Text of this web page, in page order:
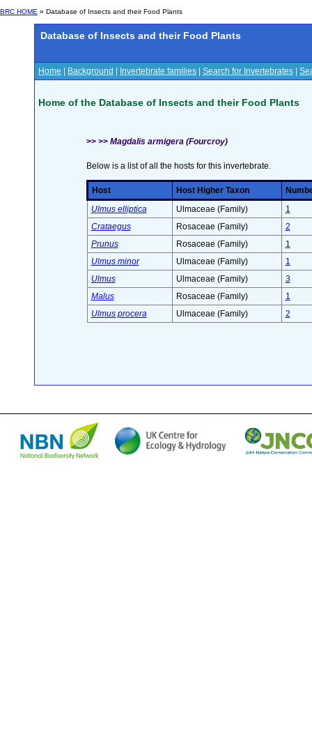
BRC HOME » Database of Insects and their Food Plants
Database of Insects and their Food Plants
Home Background Invertebrate families Search for Invertebrates
Home of the Database of Insects and their Food Plants
>> >> Magdalis armigera (Fourcroy)
Below is a list of all the hosts for this invertebrate.
Host Host Higher Taxon
Ulmus elliptica
Ulmaceae (Family)
1
Crataegus
Rosaceae (Family)
2
Prunus
Rosaceae (Family)
1
Ulmus minor
Ulmaceae (Family)
1
Ulmus
Ulmaceae (Family)
3
Malus
Rosaceae (Family)
1
Ulmus procera
Ulmaceae (Family) 2